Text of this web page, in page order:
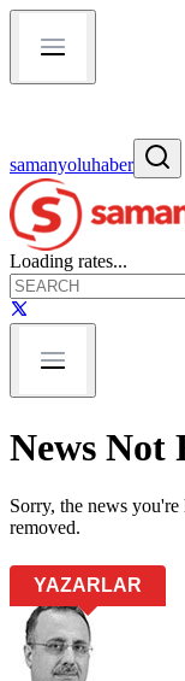
samanyoluhaber
Loading rates...
News Not
Sorry, the news
removed.
YAZARLAR